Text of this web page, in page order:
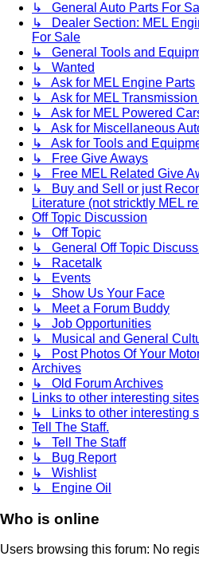
↳ General Auto Parts For
↳ Dealer Section: MEL
For Sale
↳ General Tools and
↳ Wanted
↳ Ask for MEL Engine Parts
↳ Ask for MEL Transmission
↳ Ask for MEL Powered
↳ Ask for Miscellaneous
↳ Ask for Tools and
↳ Free Give Aways
↳ Free MEL Related Give
↳ Buy and Sell or just
Literature (not stricktly MEL
Off Topic Discussion
↳ Off Topic
↳ General Off Topic
↳ Racetalk
↳ Events
↳ Show Us Your Face
↳ Meet a Forum Buddy
↳ Job Opportunities
↳ Musical and General
↳ Post Photos Of Your
Archives
↳ Old Forum Archives
Links to other interesting sites
↳ Links to other interesting
Tell The Staff.
↳ Tell The Staff
↳ Bug Report
↳ Wishlist
↳ Engine Oil
Who is online
Users browsing this forum: No